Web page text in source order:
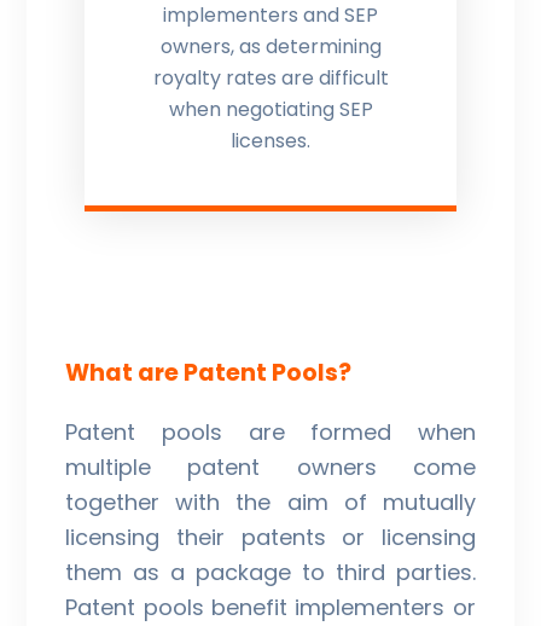
implementers and SEP
owners, as determining
royalty rates are difficult
when negotiating SEP
licenses.
What are Patent Pools?
Patent pools are formed when
multiple patent owners come
together with the aim of mutually
licensing their patents or licensing
them as a package to third parties.
Patent pools benefit implementers or